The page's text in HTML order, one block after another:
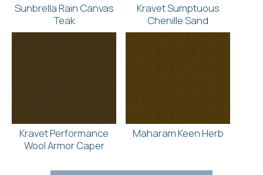
Sunbrella Rain Canvas
Teak
Kravet Sumptuous
Chenille Sand
Kravet Performance
Wool Armor Caper
Maharam Keen Herb